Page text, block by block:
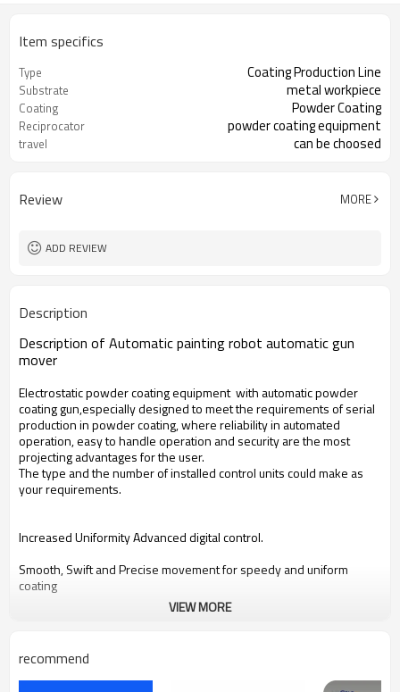
Item specifics
Type Coating Production Line
Substrate metal workpiece
Coating Powder Coating
Reciprocator powder coating equipment
travel can be choosed
Review MORE
ADD REVIEW
Description
Description of Automatic painting robot automatic gun
mover
Electrostatic powder coating equipment with automatic powder
coating gun,especially designed to meet the requirements of serial
production in powder coating, where reliability in automated
operation, easy to handle operation and security are the most
projecting advantages for the user.
The type and the number of installed control units could make as
your requirements.
Increased Uniformity Advanced digital control.
Smooth, Swift and Precise movement for speedy and uniform
coating
Reduce powder consumption.
Quick Job Change Pre-programmable preset settings for automatic
selection of stroke and speed.
VIEW MORE
recommend